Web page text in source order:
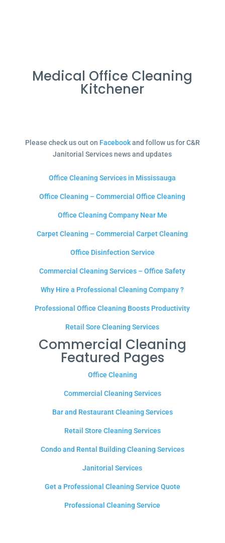
Medical Office Cleaning
Kitchener
Please check us out on Facebookand follow us for C&R
Janitorial Services news and updates
Office Cleaning Services in Mississauga
Office Cleaning – Commercial Office Cleaning
Office Cleaning Company Near Me
Carpet Cleaning – Commercial Carpet Cleaning
Office Disinfection Service
Commercial Cleaning Services – Office Safety
Why Hire a Professional Cleaning Company ?
Professional Office Cleaning Boosts Productivity
Retail Sore Cleaning Services
Commercial Cleaning
Featured Pages
Office Cleaning
Commercial Cleaning Services
Bar and Restaurant Cleaning Services
Retail Store Cleaning Services
Condo and Rental Building Cleaning Services
Janitorial Services
Get a Professional Cleaning Service Quote
Professional Cleaning Service